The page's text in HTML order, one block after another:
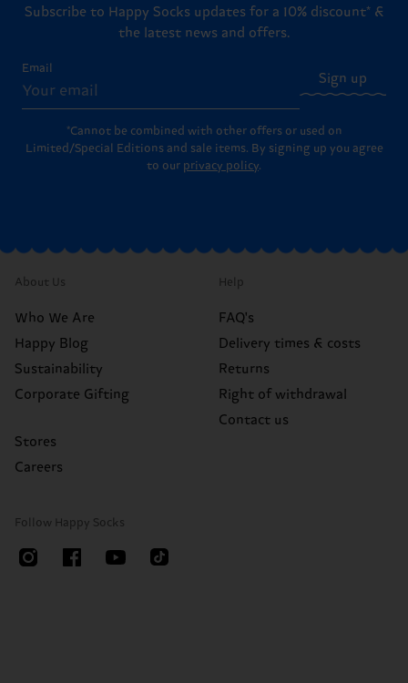
Subscribe to Happy Socks updates for a 10% discount* &
the latest news and offers.
Email
Sign up
*Cannot be combined with other offers or used on
Limited/Special Editions and sale items. By signing up you agree
to our privacy policy.
About Us
Who We Are
Happy Blog
Sustainability
Corporate Gifting
Stores
Careers
Help
FAQ's
Delivery times & costs
Returns
Right of withdrawal
Contact us
Follow Happy Socks